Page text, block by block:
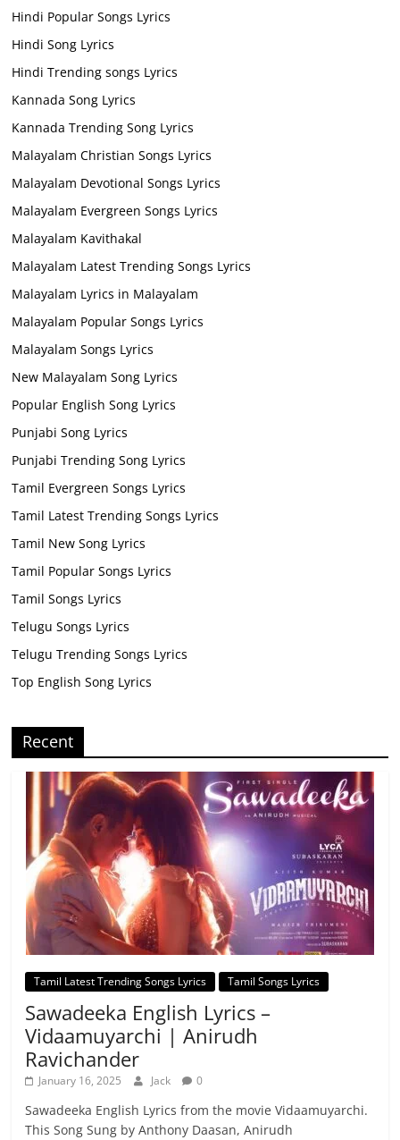
Hindi Popular Songs Lyrics
Hindi Song Lyrics
Hindi Trending songs Lyrics
Kannada Song Lyrics
Kannada Trending Song Lyrics
Malayalam Christian Songs Lyrics
Malayalam Devotional Songs Lyrics
Malayalam Evergreen Songs Lyrics
Malayalam Kavithakal
Malayalam Latest Trending Songs Lyrics
Malayalam Lyrics in Malayalam
Malayalam Popular Songs Lyrics
Malayalam Songs Lyrics
New Malayalam Song Lyrics
Popular English Song Lyrics
Punjabi Song Lyrics
Punjabi Trending Song Lyrics
Tamil Evergreen Songs Lyrics
Tamil Latest Trending Songs Lyrics
Tamil New Song Lyrics
Tamil Popular Songs Lyrics
Tamil Songs Lyrics
Telugu Songs Lyrics
Telugu Trending Songs Lyrics
Top English Song Lyrics
Recent
Tamil Latest Trending Songs Lyrics Tamil Songs Lyrics
Sawadeeka English Lyrics –
Vidaamuyarchi | Anirudh
Ravichander
January 16, 2025 Jack 0
Sawadeeka English Lyrics from the movie Vidaamuyarchi.
This Song Sung by Anthony Daasan, Anirudh